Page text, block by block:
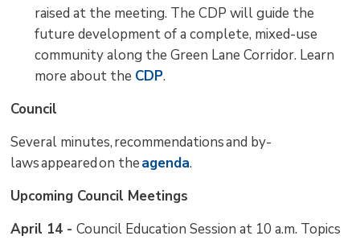
raised at the meeting. The CDP will guide the
future development of a complete, mixed-use
community along the Green Lane Corridor. Learn
more about the CDP.
Council
Several minutes, recommendations and by-
laws appeared on theagenda.
Upcoming Council Meetings
April 14 -Council Education Session at 10 a.m. Topics